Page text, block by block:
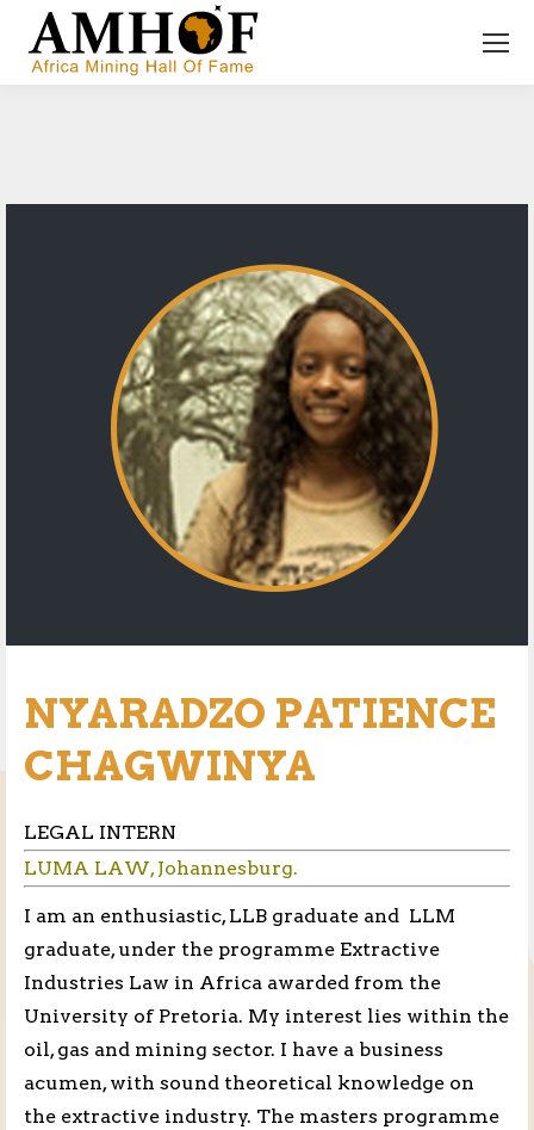
NYARADZO PATIENCE
CHAGWINYA
LEGAL INTERN
LUMA LAW, Johannesburg.
I am an enthusiastic, LLB graduate and LLM
graduate, under the programme Extractive
Industries Law in Africa awarded from the
University of Pretoria. My interest lies within the
oil, gas and mining sector. I have a business
acumen, with sound theoretical knowledge on
the extractive industry. The masters programme